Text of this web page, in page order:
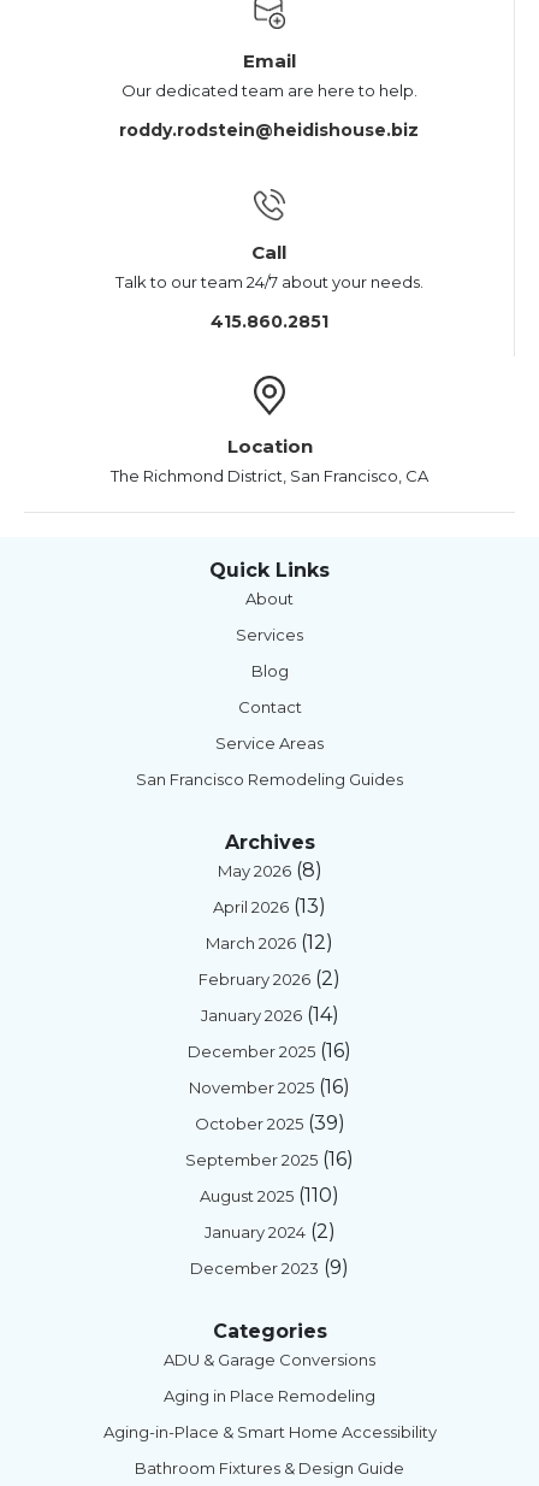
Email
Our dedicated team are here to help.
roddy.rodstein@heidishouse.biz
Call
Talk to our team 24/7 about your needs.
415.860.2851
Location
The Richmond District, San Francisco, CA
Quick Links
About
Services
Blog
Contact
Service Areas
San Francisco Remodeling Guides
Archives
May 2026(8)
April 2026 (13)
March 2026 (12)
February 2026 (2)
January 2026(14)
December 2025 (16)
November 2025 (16)
October 2025(39)
September 2025 (16)
August 2025 (110)
January 2024(2)
December 2023 (9)
Categories
ADU & Garage Conversions
Aging in Place Remodeling
Aging-in-Place & Smart Home Accessibility
Bathroom Fixtures & Design Guide